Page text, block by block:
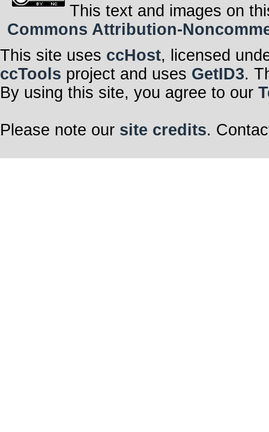
This text and images on
Commons Attribution-
This site uses ccHost, licensed
ccTools project and uses GetID3.
By using this site, you agree to our
Please note our site credits.